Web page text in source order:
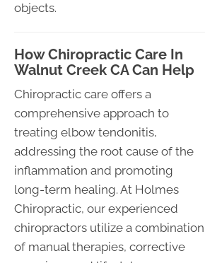
objects.
How Chiropractic Care In
Walnut Creek CA Can Help
Chiropractic care offers a
comprehensive approach to
treating elbow tendonitis,
addressing the root cause of the
inflammation and promoting
long-term healing. At Holmes
Chiropractic, our experienced
chiropractors utilize a combination
of manual therapies, corrective